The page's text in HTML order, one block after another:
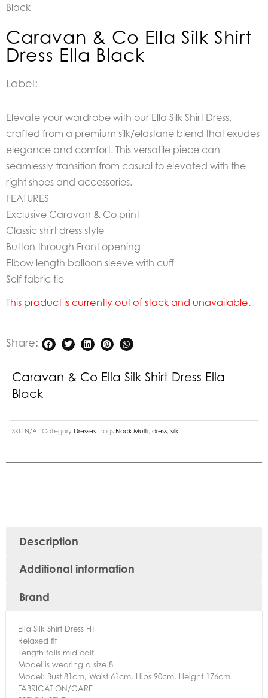
Black
Caravan & Co Ella Silk Shirt
Dress Ella Black
Label:
Elevate your wardrobe with our Ella Silk Shirt Dress,
crafted from a premium silk/elastane blend that exudes
elegance and comfort. This versatile piece can
seamlessly transition from casual to elevated with the
right shoes and accessories.
FEATURES
Exclusive Caravan & Co print
Classic shirt dress style
Button through Front opening
Elbow length balloon sleeve with cuff
Self fabric tie
This product is currently out of stock and unavailable.
Share:
Caravan & Co Ella Silk Shirt Dress Ella
Black
SKU N/A Category Dresses Tags Black Multi, dress, silk
Description
Additional information
Brand
Ella Silk Shirt Dress FIT
Relaxed fit
Length falls mid calf
Model is wearing a size 8
Model: Bust 81cm, Waist 61cm, Hips 90cm, Height 176cm
FABRICATION/CARE